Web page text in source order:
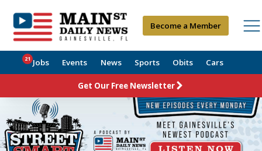
Become a Member
Jobs
21 Events News Sports Obits Cars
Get Our Free Newsletter